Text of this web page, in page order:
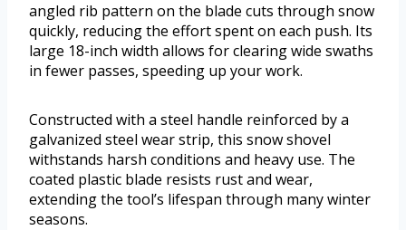
angled rib pattern on the blade cuts through snow
quickly, reducing the effort spent on each push. Its
large 18-inch width allows for clearing wide swaths
in fewer passes, speeding up your work.
Constructed with a steel handle reinforced by a
galvanized steel wear strip, this snow shovel
withstands harsh conditions and heavy use. The
coated plastic blade resists rust and wear,
extending the tool’s lifespan through many winter
seasons.